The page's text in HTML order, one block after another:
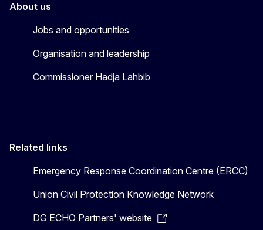
About us
Jobs and opportunities
Organisation and leadership
Commissioner Hadja Lahbib
Related links
Emergency Response Coordination Centre (ERCC)
Union Civil Protection Knowledge Network
DG ECHO Partners' website